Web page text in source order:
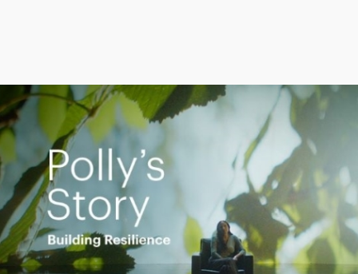
Empowering Polly to achieve financial success